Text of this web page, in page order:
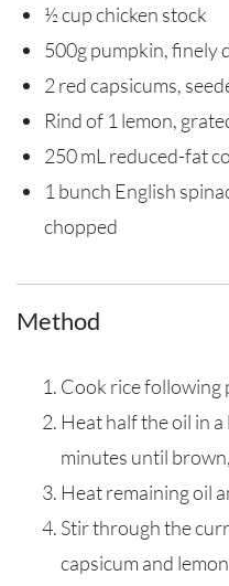
½ cup chicken stock
500g pumpkin, finely
2 red capsicums,
Rind of 1 lemon,
250 mL reduced-fat
1 bunch English
chopped
Method
Cook rice following
Heat half the oil in
minutes until
Heat remaining oil
Stir through the
capsicum and lemon